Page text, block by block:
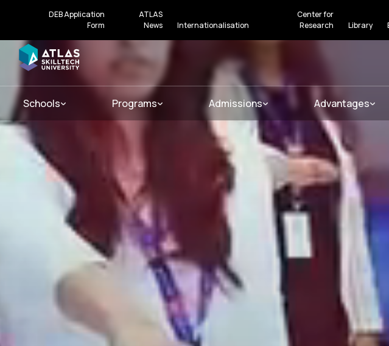
DEB Application
Form
ATLAS
News
Internationalisation
Center for
Research
Library
Schools Programs Admissions Advantages